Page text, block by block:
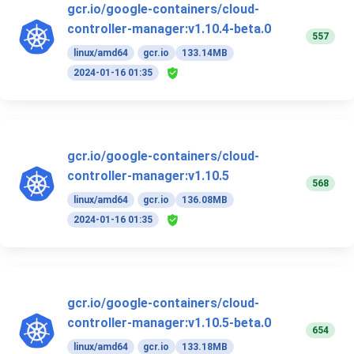
gcr.io/google-containers/cloud-
controller-manager:v1.10.4-beta.0
linux/amd64 gcr.io
133.14MB
2024-01-16 01:35
557
gcr.io/google-containers/cloud-
controller-manager:v1.10.5
linux/amd64 gcr.io
136.08MB
2024-01-16 01:35
568
gcr.io/google-containers/cloud-
controller-manager:v1.10.5-beta.0
linux/amd64 gcr.io 133.18MB
654